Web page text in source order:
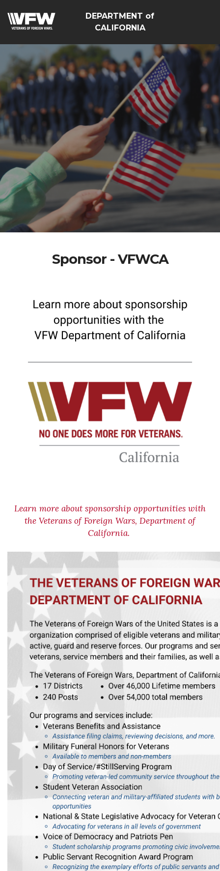
DEPARTMENT of
CALIFORNIA
Sponsor - VFWCA
Learn more about sponsorship opportunities with
the Veterans of Foreign Wars, Department of
California.